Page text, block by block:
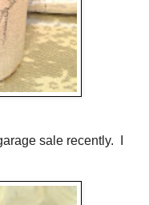
sale recently. I